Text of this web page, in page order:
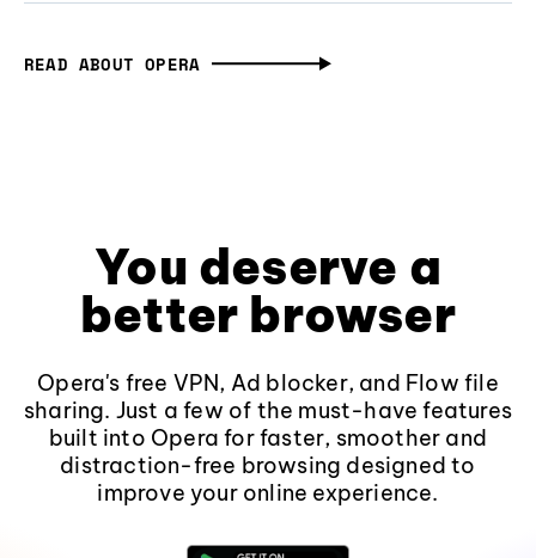
READ ABOUT OPERA
You deserve a
better browser
Opera's free VPN, Ad blocker, and Flow file
sharing. Just a few of the must-have features
built into Opera for faster, smoother and
distraction-free browsing designed to
improve your online experience.